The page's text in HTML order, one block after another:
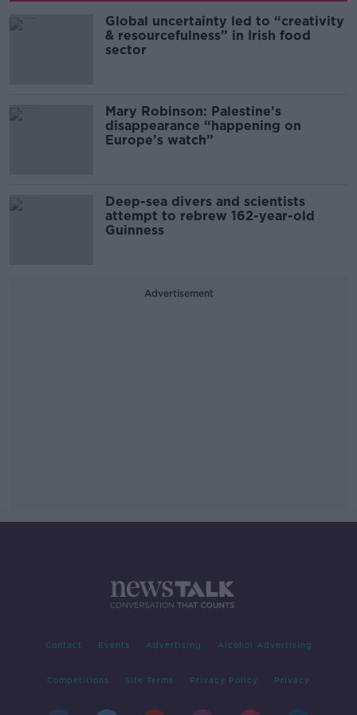
Global uncertainty led to “creativity
& resourcefulness” in Irish food
sector
Mary Robinson: Palestine’s
disappearance “happening on
Europe’s watch”
Deep-sea divers and scientists
attempt to rebrew 162-year-old
Guinness
Advertisement
Contact Events Advertising Alcohol Advertising
Competitions Site Terms Privacy Policy Privacy